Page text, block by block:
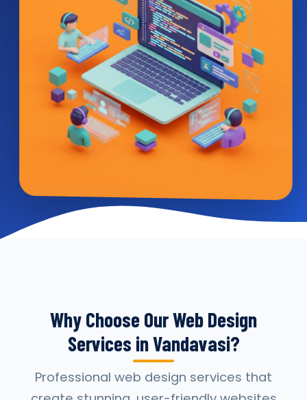
Why Choose Our Web Design
Services in Vandavasi?
Professional web design services that